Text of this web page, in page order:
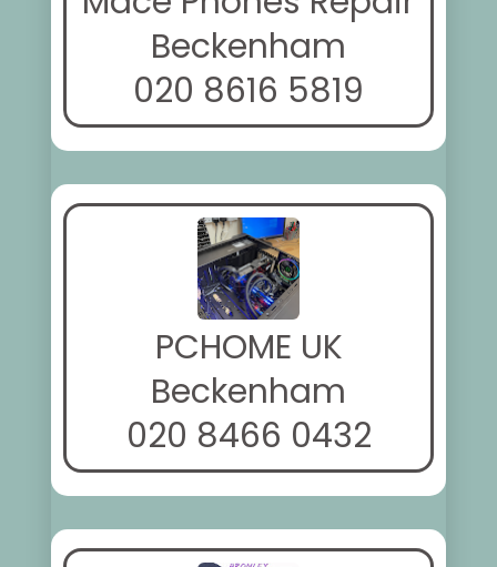
Beckenham
020 8616 5819
PCHOME UK
Beckenham
020 8466 0432